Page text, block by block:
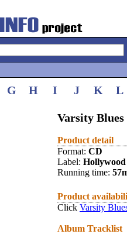
G H I J K L
Varsity Blues
Product detail
Format: CD
Label: Hollywood
Running time:
Product
Click Varsity
Album Tracklist